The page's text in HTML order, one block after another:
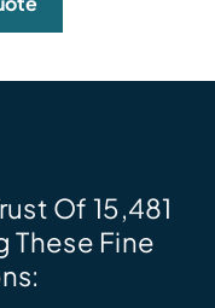
Of 15,481
These Fine